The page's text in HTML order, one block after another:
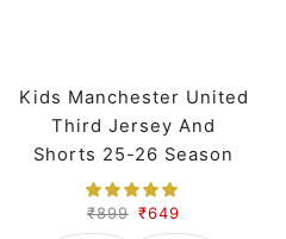
Kids Manchester United
Third Jersey And
Shorts 25-26 Season
₹899 ₹649